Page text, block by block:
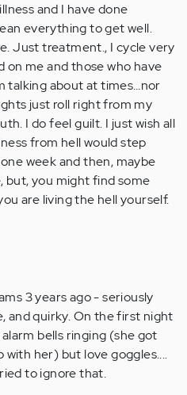
and I have done
everything to get well.
Just treatment., I cycle very
on me and those who have
talking about at times…nor
just roll right from my
I do feel guilt. I just wish all
from hell would step
week and then, maybe
but, you might find some
are living the hell yourself.
3 years ago - seriously
and quirky. On the first night
bells ringing (she got
with her) but love goggles....
to ignore that.